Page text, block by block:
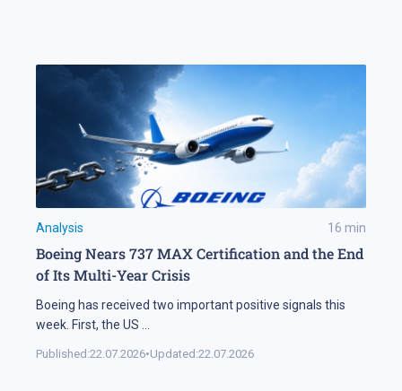
Analysis 16 min
Boeing Nears 737 MAX Certification and the End
of Its Multi-Year Crisis
Boeing has received two important positive signals this
week. First, the US
Published:22.07.2026•Updated:22.07.2026